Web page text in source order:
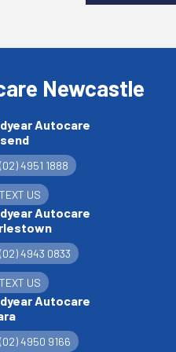
Newcastle
Autocare
(02) 4951 1888
TEXT US
Autocare
(02) 4943 0833
TEXT US
Autocare
(02) 4950 9166